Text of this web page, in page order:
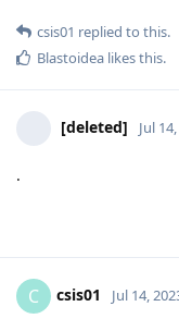
csis01 replied to this.
Blastoidea likes this.
[deleted] Jul
.
C csis01 Jul 14,